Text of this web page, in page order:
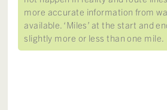
more accurate information from
available. ‘Miles’ at the start and
slightly more or less than one mile.